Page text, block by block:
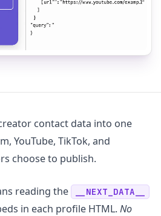
contact data into one
YouTube, TikTok, and
choose to publish.
reading the __NEXT_DATA__
in each profile HTML. No